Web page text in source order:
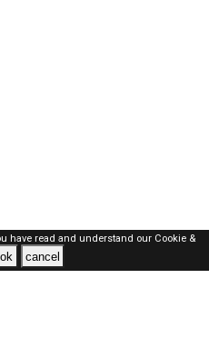
have read and understand our Cookie &
ok cancel
ALL RIGHTS RESERVED